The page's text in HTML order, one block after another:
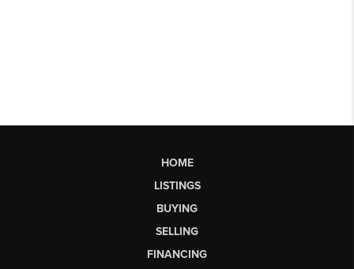
HOME
LISTINGS
BUYING
SELLING
FINANCING